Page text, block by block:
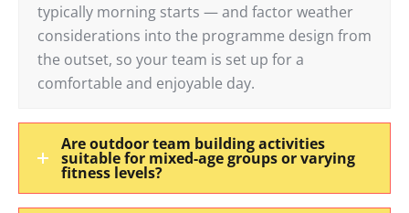
typically morning starts — and factor weather
considerations into the programme design from
the outset, so your team is set up for a
comfortable and enjoyable day.
Are outdoor team building activities
suitable for mixed-age groups or varying
fitness levels?